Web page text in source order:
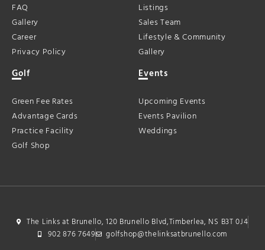
FAQ
Gallery
Career
Privacy Policy
Listings
Sales Team
Lifestyle & Community
Gallery
Golf
Green Fee Rates
Advantage Cards
Practice Facility
Golf Shop
Events
Upcoming Events
Events Pavilion
Weddings
The Links at Brunello, 120 Brunello Blvd,Timberlea, NS B3T 0J4
902 876 7649
golfshop@thelinksatbrunello.com